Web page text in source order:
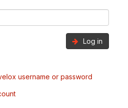
Log in
username or password